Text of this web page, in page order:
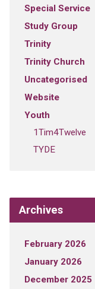
Special Service
Study Group
Trinity
Trinity Church
Uncategorised
Website
Youth
1Tim4Twelve
TYDE
Archives
February 2026
January 2026
December 2025